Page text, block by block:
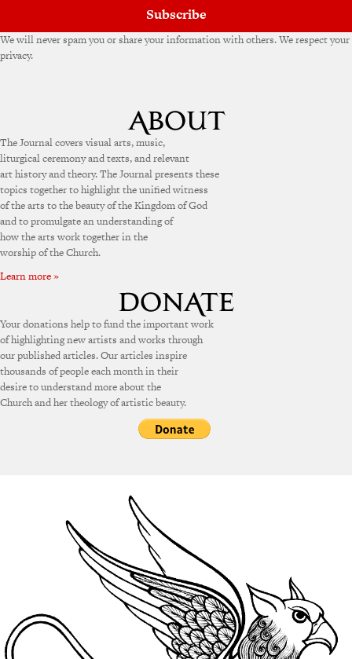
Subscribe
We will never spam you or share your information with others. We respect your
privacy.
The Journal covers visual arts, music,
liturgical ceremony and texts, and relevant
art history and theory. The Journal presents these
topics together to highlight the unified witness
of the arts to the beauty of the Kingdom of God
and to promulgate an understanding of
how the arts work together in the
worship of the Church.
Learn more »
Your donations help to fund the important work
of highlighting new artists and works through
our published articles. Our articles inspire
thousands of people each month in their
desire to understand more about the
Church and her theology of artistic beauty.